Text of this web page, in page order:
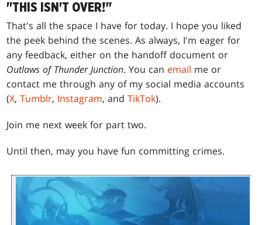
"THIS ISN'T OVER!"
That's all the space I have for today. I hope you liked
the peek behind the scenes. As always, I'm eager for
any feedback, either on the handoff document or
Outlaws of Thunder Junction. You can email me or
contact me through any of my social media accounts
(X,Tumblr, Instagram, andTikTok).
Join me next week for part two.
Until then, may you have fun committing crimes.